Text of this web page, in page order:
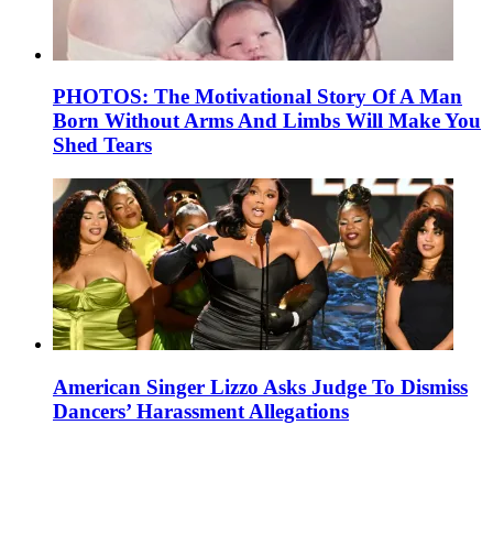
PHOTOS: The Motivational Story Of A Man
Born Without Arms And Limbs Will Make You
Shed Tears
American Singer Lizzo Asks Judge To Dismiss
Dancers’ Harassment Allegations